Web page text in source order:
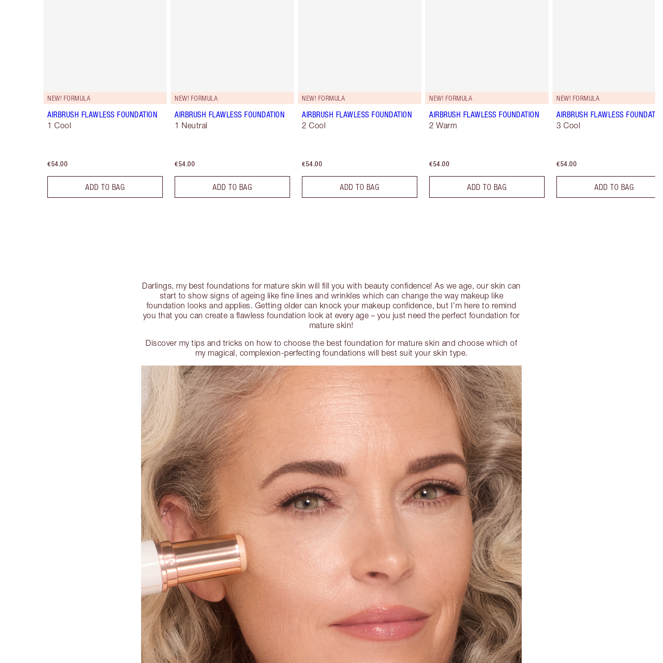
NEW! FORMULA
AIRBRUSH FLAWLESS FOUNDATION
1 Cool
€54.00
ADD TO BAG
NEW! FORMULA
AIRBRUSH FLAWLESS FOUNDATION
1 Neutral
€54.00
ADD TO BAG
NEW! FORMULA
AIRBRUSH FLAWLESS FOUNDATION
2 Cool
€54.00
ADD TO BAG
NEW! FORMULA
AIRBRUSH FLAWLESS FOUNDATION
2 Warm
€54.00
ADD TO BAG
NEW! FORMULA
AIRBRUSH FLAWLESS
3 Cool
€54.00
ADD TO BAG
Darlings, my best foundations for mature skin will fill you with beauty confidence! As we age, our skin can
start to show signs of ageing like fine lines and wrinkles which can change the way makeup like
foundation looks and applies. Getting older can knock your makeup confidence, but I’m here to remind
you that you can create a flawless foundation look at every age – you just need the perfect foundation for
mature skin!
Discover my tips and tricks on how to choose the best foundation for mature skin and choose which of
my magical, complexion-perfecting foundations will best suit your skin type.